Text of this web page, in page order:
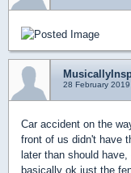
28 February
Car accident on the
front of us didn't have
later than should
basically ok just the